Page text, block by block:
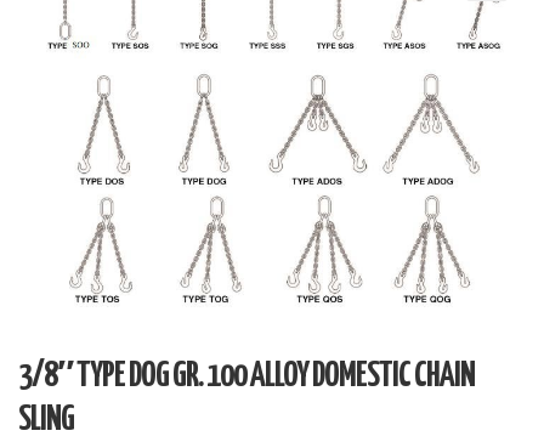
3/8″ TYPE DOG GR. 100 ALLOY DOMESTIC CHAIN
SLING